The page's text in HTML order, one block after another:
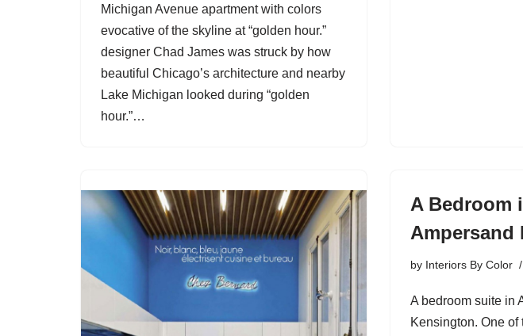
Michigan Avenue apartment with colors
evocative of the skyline at “golden hour.”
designer Chad James was struck by how
beautiful Chicago’s architecture and nearby
Lake Michigan looked during “golden
hour.”…
A Bedroom
Ampersand
by Interiors By Color
A bedroom suite in
Kensington. One